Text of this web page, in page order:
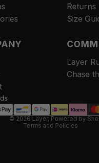
Returns
Size
Layer
Chase
© 2026 Layer, Powered by
Terms and Policies
policy
of service
information